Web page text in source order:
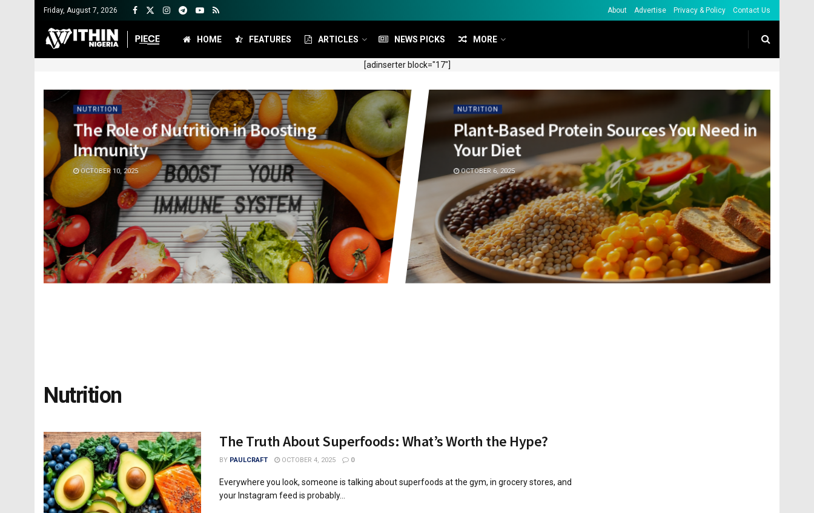
Friday, August 7, 2026 About Advertise Privacy & Policy Contact Us
HOME FEATURES ARTICLES NEWS PICKS MORE
[adinserter block="17"]
NUTRITION
The Role of Nutrition in Boosting
Immunity
OCTOBER 10, 2025
NUTRITION
Plant‑Based Protein Sources You Need in
Your Diet
OCTOBER 6, 2025
Nutrition
The Truth About Superfoods: What’s Worth the Hype?
BY PAULCRAFT OCTOBER 4, 2025 0
Everywhere you look, someone is talking about superfoods at the gym, in grocery stores, and
your Instagram feed is probably...